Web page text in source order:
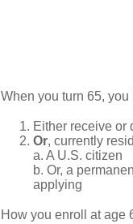
When you turn 65,
Either receive or
Or, currently
a. A U.S. citizen
b. Or, a
applying
How you enroll at age